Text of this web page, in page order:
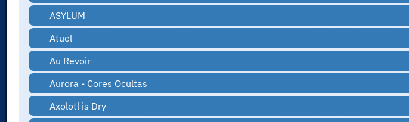
ASYLUM
Atuel
Au Revoir
Aurora - Cores Ocultas
Axolotl is Dry